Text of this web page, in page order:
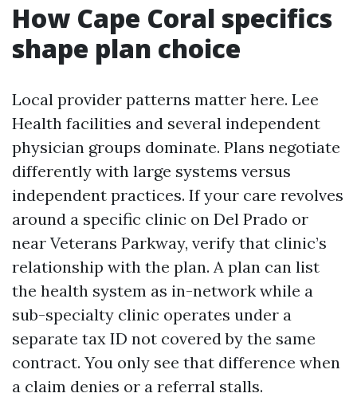
How Cape Coral specifics
shape plan choice
Local provider patterns matter here. Lee
Health facilities and several independent
physician groups dominate. Plans negotiate
differently with large systems versus
independent practices. If your care revolves
around a specific clinic on Del Prado or
near Veterans Parkway, verify that clinic’s
relationship with the plan. A plan can list
the health system as in-network while a
sub-specialty clinic operates under a
separate tax ID not covered by the same
contract. You only see that difference when
a claim denies or a referral stalls.